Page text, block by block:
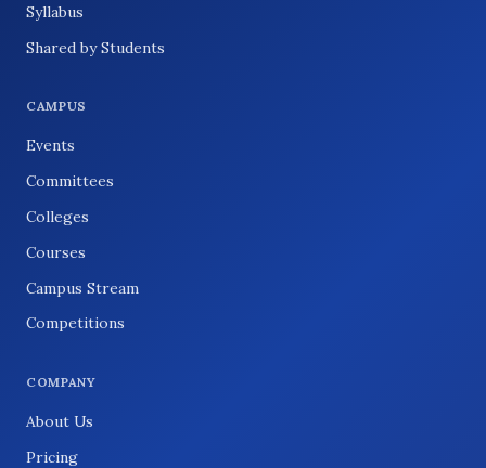
Syllabus
Shared by Students
CAMPUS
Events
Committees
Colleges
Courses
Campus Stream
Competitions
COMPANY
About Us
Pricing